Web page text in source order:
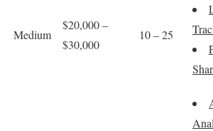
Medium
$20,000 –
$30,000
10 – 25